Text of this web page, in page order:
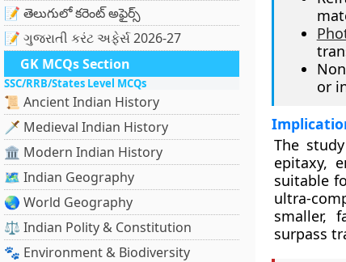
📝 తెలుగులో కరెంట్ అఫైర్స్
📝 ગુજરાતી કરંટ અફેર્સ 2026-27
GK MCQs Section
SSC/RRB/States Level MCQs
📜 Ancient Indian History
🗡️ Medieval Indian History
🏛️ Modern Indian History
🗺️ Indian Geography
🌏 World Geography
⚖️ Indian Polity & Constitution
🐾 Environment & Biodiversity
or
The
epitaxy,
suitable
ultra-
smaller,
surpass